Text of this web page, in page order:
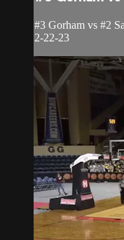
#3 Gorham vs #2
2-22-23